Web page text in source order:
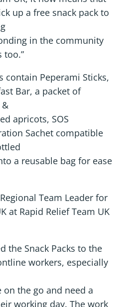
up a free snack pack to
in the community
too.”
contain Peperami Sticks,
Bar, a packet of
&
apricots, SOS
Sachet compatible
a reusable bag for ease
Team Leader for
at Rapid Relief Team UK
the Snack Packs to the
workers, especially
on the go and need a
working day. The work